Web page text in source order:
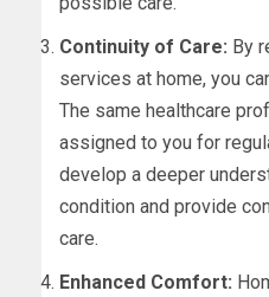
Continuity of Care: By
services at home, you
The same healthcare
assigned to you for
develop a deeper
condition and provide
care.
Enhanced Comfort: